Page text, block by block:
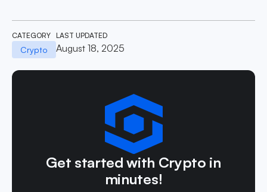
CATEGORY
Crypto
LAST UPDATED
August 18, 2025
Get started with Crypto in
minutes!